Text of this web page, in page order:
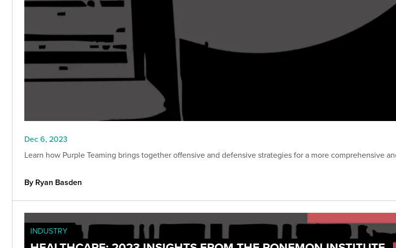
Dec 6, 2023
Learn how Purple Teaming brings together offensive and defensive strategies for a more comprehensive
By Ryan Basden
INDUSTRY